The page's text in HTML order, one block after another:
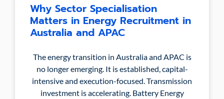
Why Sector Specialisation
Matters in Energy Recruitment in
Australia and APAC
The energy transition in Australia and APAC is
no longer emerging. It is established, capital-
intensive and execution-focused. Transmission
investment is accelerating. Battery Energy